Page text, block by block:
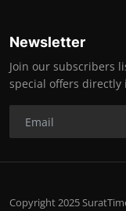
Newsletter
Join our subscribers
special offers directly
Copyright 2025